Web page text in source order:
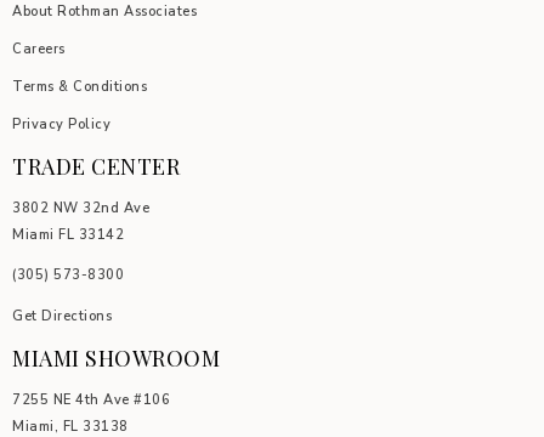
About Rothman Associates
Careers
Terms & Conditions
Privacy Policy
TRADE CENTER
3802 NW 32nd Ave
Miami FL 33142
(305) 5 73-8300
Get Directions
MIAMI SHOWROOM
7255 NE 4th Ave #106
Miami, FL 33138